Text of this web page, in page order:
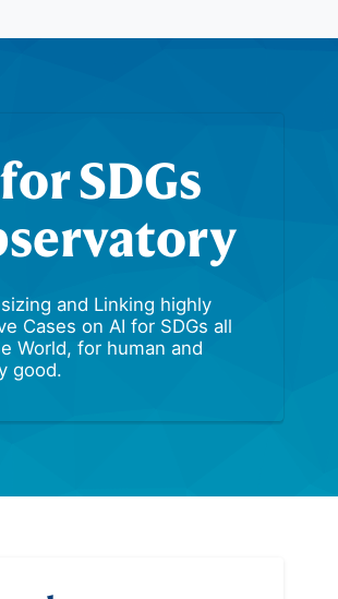
SDGs
and Linking highly
Cases on AI for SDGs all
World, for human and
good.